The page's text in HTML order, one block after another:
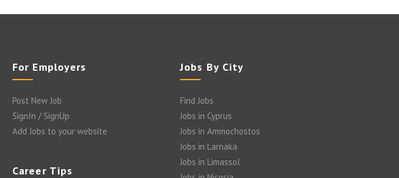
For Employers
Post New Job
SignIn / SignUp
Add Jobs to your website
Career Tips
Jobs By City
Find Jobs
Jobs in Cyprus
Jobs in Ammochostos
Jobs in Larnaka
Jobs in Limassol